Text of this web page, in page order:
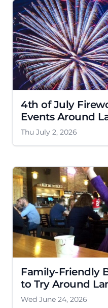
4th of July
Events Around
Thu July 2, 2026
Family-Friendly
to Try Around
Wed June 24, 2026